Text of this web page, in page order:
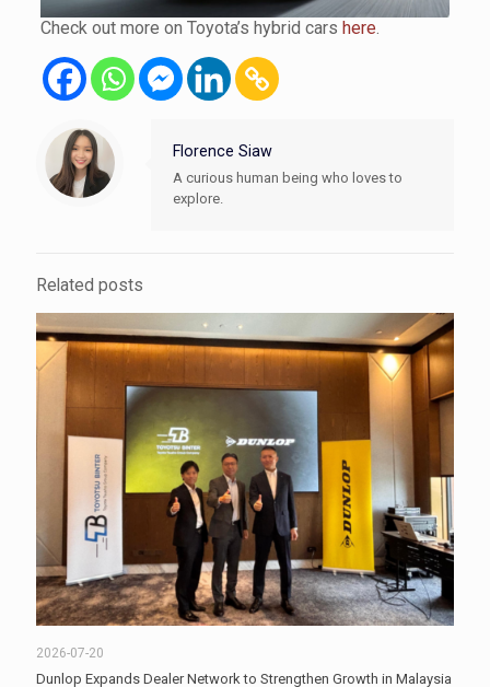
Check out more on Toyota’s hybrid cars here.
Florence Siaw
A curious human being who loves to
explore.
Related posts
2026-07-20
Dunlop Expands Dealer Network to Strengthen Growth in Malaysia